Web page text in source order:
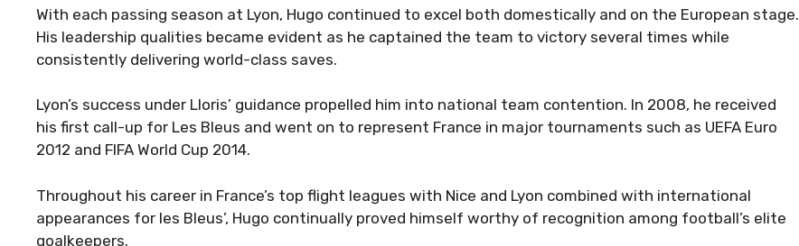
With each passing season at Lyon, Hugo continued to excel both domestically and on the European stage.
His leadership qualities became evident as he captained the team to victory several times while
consistently delivering world-class saves.
Lyon’s success under Lloris’ guidance propelled him into national team contention. In 2008, he received
his first call-up for Les Bleus and went on to represent France in major tournaments such as UEFA Euro
2012 and FIFA World Cup 2014.
Throughout his career in France’s top flight leagues with Nice and Lyon combined with international
appearances for les Bleus’, Hugo continually proved himself worthy of recognition among football’s elite
goalkeepers.